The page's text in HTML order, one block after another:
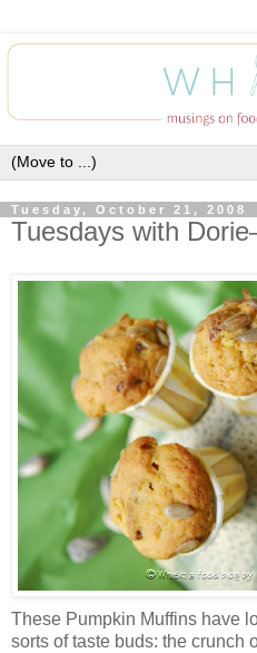
Tuesday, October 21, 2008
Tuesdays with
These Pumpkin Muffins have
sorts of taste buds: the crunch